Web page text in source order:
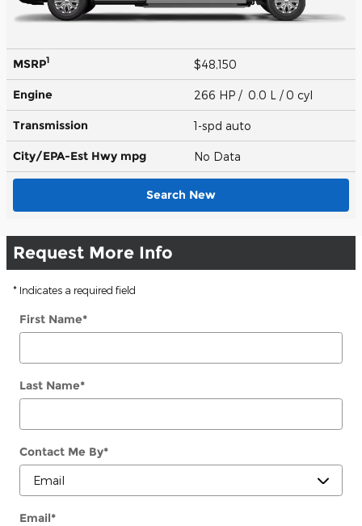
MSRP1 $48,150
Engine 266 HP / 0.0 L / 0 cyl
Transmission 1-spd auto
City/EPA-Est Hwy mpg No Data
Search New
Request More Info
* Indicates a required field
First Name*
Last Name*
Contact Me By*
Email*